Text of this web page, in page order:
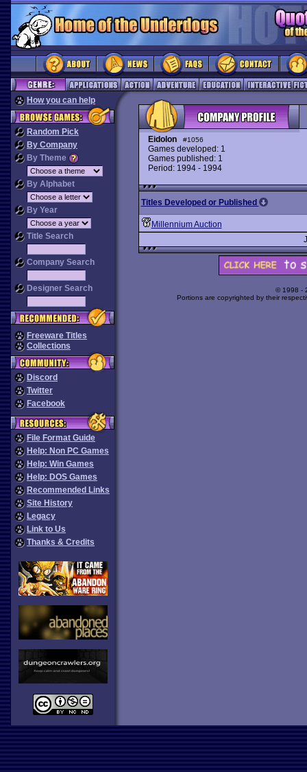
How you can help
Random Pick
By Company
By Theme
By Alphabet
By Year
Title Search
Company Search
Designer Search
Freeware Titles
Collections
Discord
Twitter
Facebook
File Format Guide
Help: Non PC Games
Help: Win Games
Help: DOS Games
Recommended Links
Site History
Legacy
Link to Us
Thanks & Credits
Eidolon #1056
Games developed: 1
Games published: 1
Period: 1994 - 1994
Titles Developed or Published
Millennium Auction
© 1998 -
Portions are copyrighted by their